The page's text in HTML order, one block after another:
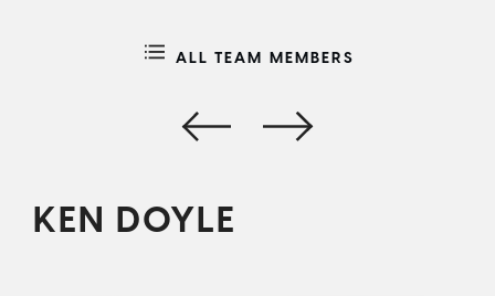
ALL TEAM MEMBERS
KEN DOYLE